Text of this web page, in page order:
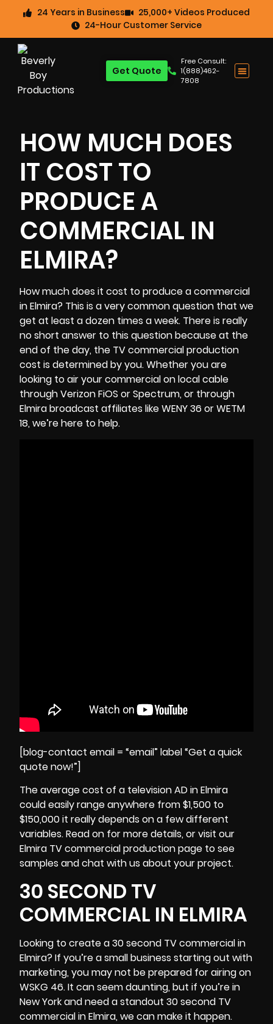
24 Years in Business
25,000+ Videos Produced
24-Hour Customer Service
Free Consult:
1(888)462-
7808
Get Quote
HOW MUCH DOES
IT COST TO
PRODUCE A
COMMERCIAL IN
ELMIRA?
How much does it cost to produce a commercial
in Elmira? This is a very common question that we
get at least a dozen times a week. There is really
no short answer to this question because at the
end of the day, the TV commercial production
cost is determined by you. Whether you are
looking to air your commercial on local cable
through Verizon FiOS or Spectrum, or through
Elmira broadcast affiliates like WENY 36 or WETM
18, we’re here to help.
[blog-contact email = “email” label “Get a quick
quote now!”]
The average cost of a television AD in Elmira
could easily range anywhere from $1,500 to
$150,000 it really depends on a few different
variables. Read on for more details, or visit our
Elmira TV commercial production page to see
samples and chat with us about your project.
30 SECOND TV
COMMERCIAL IN ELMIRA
Looking to create a 30 second TV commercial in
Elmira? If you’re a small business starting out with
marketing, you may not be prepared for airing on
WSKG 46. It can seem daunting, but if you’re in
New Yorkand need a standout 30 second TV
commercial in Elmira, we can make it happen.